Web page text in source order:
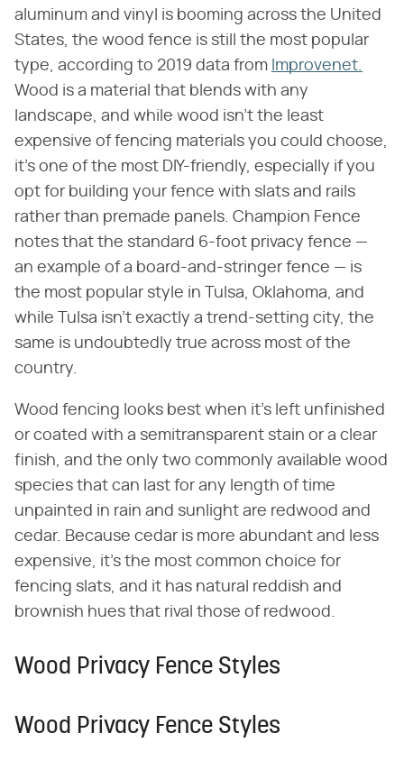
aluminum and vinyl is booming across the United
States, the wood fence is still the most popular
type, according to 2019 data from Improvenet.
Wood is a material that blends with any
landscape, and while wood isn't the least
expensive of fencing materials you could choose,
it's one of the most DIY-friendly, especially if you
opt for building your fence with slats and rails
rather than premade panels. Champion Fence
notes that the standard 6-foot privacy fence —
an example of a board-and-stringer fence — is
the most popular style in Tulsa, Oklahoma, and
while Tulsa isn't exactly a trend-setting city, the
same is undoubtedly true across most of the
country.
Wood fencing looks best when it's left unfinished
or coated with a semitransparent stain or a clear
finish, and the only two commonly available wood
species that can last for any length of time
unpainted in rain and sunlight are redwood and
cedar. Because cedar is more abundant and less
expensive, it's the most common choice for
fencing slats, and it has natural reddish and
brownish hues that rival those of redwood.
Wood Privacy Fence Styles
Wood Privacy Fence Styles